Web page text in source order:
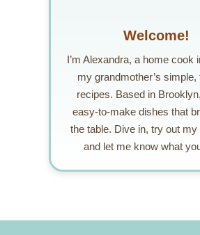
Welcome!
I’m Alexandra, a home cook
my grandmother’s simple,
recipes. Based in
easy-to-make dishes that
the table. Dive in, try out my
and let me know what